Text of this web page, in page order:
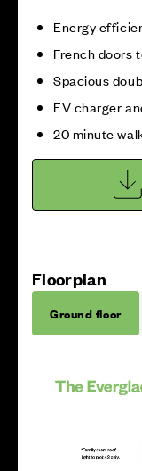
Energy
French doors
Spacious
EV charger
20 minute
Floorplan
Ground floor